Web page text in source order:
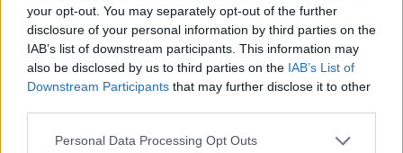
your opt-out. You may separately opt-out of the further
disclosure of your personal information by third parties on the
IAB’s list of downstream participants. This information may
also be disclosed by us to third parties on the IAB’s List of
Downstream Participants that may further disclose it to other
Personal Data Processing Opt Outs